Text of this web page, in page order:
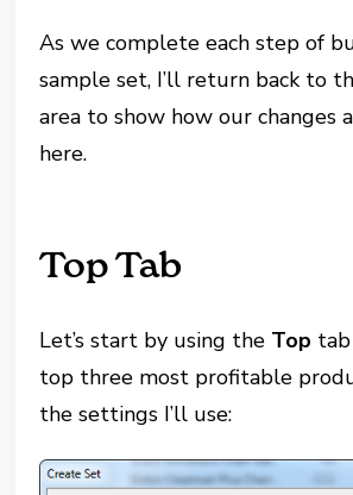
As we complete each step of
sample set, I’ll return back to
area to show how our changes
here.
Top Tab
Let’s start by using the Top
top three most profitable
the settings I’ll use: